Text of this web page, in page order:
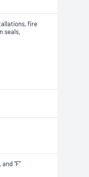
fire
seals,
and "F"